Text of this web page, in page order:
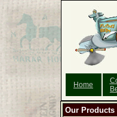
Home
Our Products